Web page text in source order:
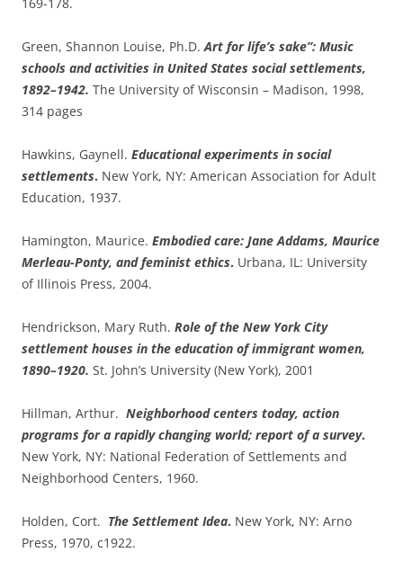
Green, Shannon Louise, Ph.D.Art for life’s sake”: Music
schools and activities in United States social settlements,
1892–1942. The University of Wisconsin – Madison, 1998,
314 pages
Hawkins, Gaynell. Educational experiments in social
settlements. New York, NY: American Association for Adult
Education, 1937.
Hamington, Maurice. Embodied care: Jane Addams, Maurice
Merleau-Ponty, and feminist ethics. Urbana, IL: University
of Illinois Press, 2004.
Hendrickson, Mary Ruth. Role of the New York City
settlement houses in the education of immigrant women,
1890–1920. St. John’s University (New York), 2001
Hillman, Arthur. Neighborhood centers today, action
programs for a rapidly changing world; report of a survey.
New York, NY: National Federation of Settlements and
Neighborhood Centers, 1960.
Holden, Cort. The Settlement Idea. New York, NY: Arno
Press, 1970, c1922.